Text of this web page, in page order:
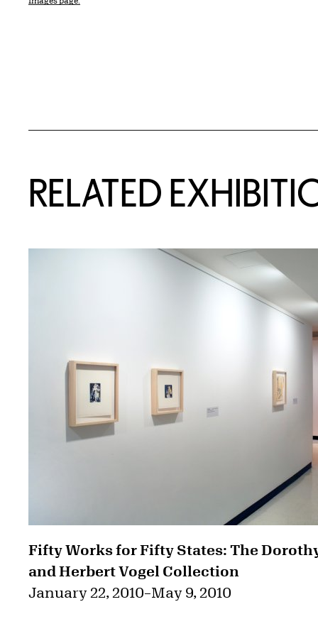
RELATED
Fifty Works for Fifty States: The
and Herbert Vogel Collection
January 22, 2010–May 9, 2010